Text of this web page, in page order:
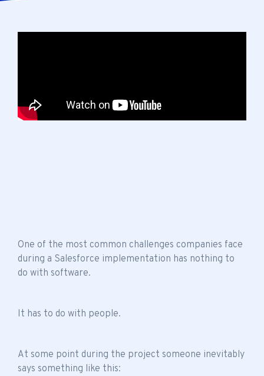
One of the most common challenges companies face
during a Salesforce implementation has nothing to
do with software.
It has to do with people.
At some point during the project someone inevitably
says something like this: